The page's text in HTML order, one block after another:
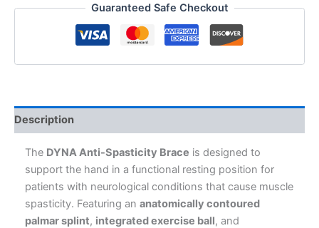
Guaranteed Safe Checkout
Description
The DYNA Anti-Spasticity Brace is designed to
support the hand in a functional resting position for
patients with neurological conditions that cause muscle
spasticity. Featuring an anatomically contoured
palmar splint, integrated exercise ball, and